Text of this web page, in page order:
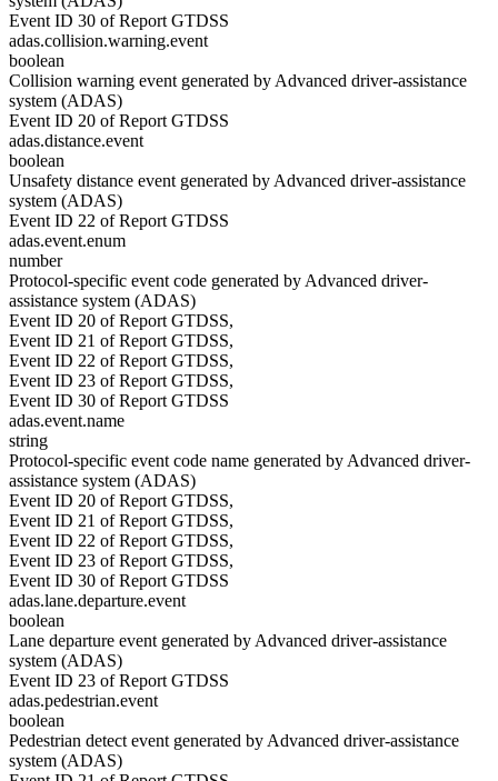
Event ID 30 of Report GTDSS
adas.collision.warning.event
boolean
Collision warning event generated by Advanced driver-assistance
system (ADAS)
Event ID 20 of Report GTDSS
adas.distance.event
boolean
Unsafety distance event generated by Advanced driver-assistance
system (ADAS)
Event ID 22 of Report GTDSS
adas.event.enum
number
Protocol-specific event code generated by Advanced driver-
assistance system (ADAS)
Event ID 20 of Report GTDSS,
Event ID 21 of Report GTDSS,
Event ID 22 of Report GTDSS,
Event ID 23 of Report GTDSS,
Event ID 30 of Report GTDSS
adas.event.name
string
Protocol-specific event code name generated by Advanced driver-
assistance system (ADAS)
Event ID 20 of Report GTDSS,
Event ID 21 of Report GTDSS,
Event ID 22 of Report GTDSS,
Event ID 23 of Report GTDSS,
Event ID 30 of Report GTDSS
adas.lane.departure.event
boolean
Lane departure event generated by Advanced driver-assistance
system (ADAS)
Event ID 23 of Report GTDSS
adas.pedestrian.event
boolean
Pedestrian detect event generated by Advanced driver-assistance
system (ADAS)